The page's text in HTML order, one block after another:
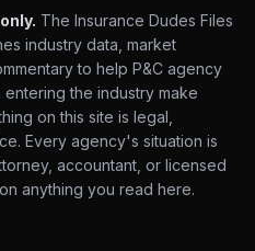
The Insurance Dudes Files
industry data, market
to help P&C agency
the industry make
on this site is legal,
Every agency's situation is
accountant, or licensed
anything you read here.